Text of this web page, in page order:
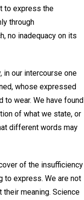
to express the
through
no inadequacy on its
in our intercourse one
whose expressed
wear. We have found
of what we state, or
different words may
of the insufficiency
to express. We are not
their meaning. Science